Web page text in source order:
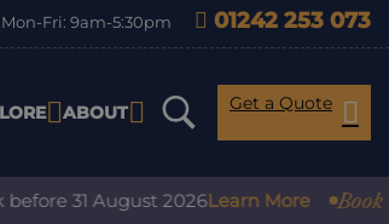
Fri: 9am-5:30pm 01242 253 073
ABOUT Get a Quote
31 August 2026Learn More Book with